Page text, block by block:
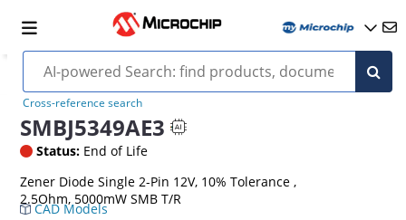
Cross-reference search
SMBJ5349AE3
Status: End of Life
Zener Diode Single 2-Pin 12V, 10% Tolerance ,
2.5Ohm, 5000mW SMB T/R
CAD Models